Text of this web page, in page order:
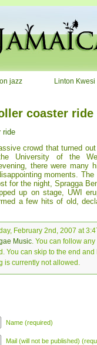
jazz Linton
coaster ride
ride
crowd that turned
University of the
there were many
moments.
for the night, Spragga
up on stage, UWI
a few hits of old,
February 2nd, 2007 at
Music. You can follow
You can skip to the end and
is currently not allowed.
Name (required)
Mail (will not be published)